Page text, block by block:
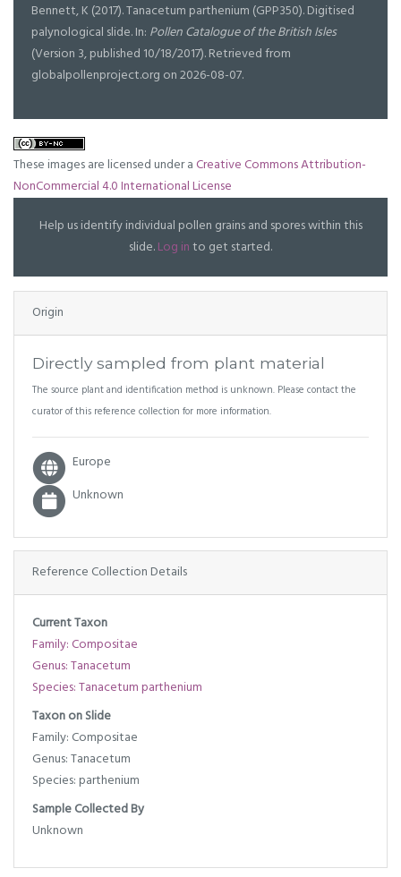
Bennett, K (2017). Tanacetum parthenium (GPP350). Digitised
palynological slide. In: Pollen Catalogue of the British Isles
(Version 3, published 10/18/2017). Retrieved from
globalpollenproject.org on 2026-08-07.
These images are licensed under aCreative Commons Attribution-
NonCommercial 4.0 International License
Help us identify individual pollen grains and spores within this
slide.Log into get started.
Origin
Directly sampled from plant material
The source plant and identification method is unknown. Please contact the
curator of this reference collection for more information.
Europe
Unknown
Reference Collection Details
Current Taxon
Family: Compositae
Genus: Tanacetum
Species: Tanacetum parthenium
Taxon on Slide
Family: Compositae
Genus: Tanacetum
Species: parthenium
Sample Collected By
Unknown